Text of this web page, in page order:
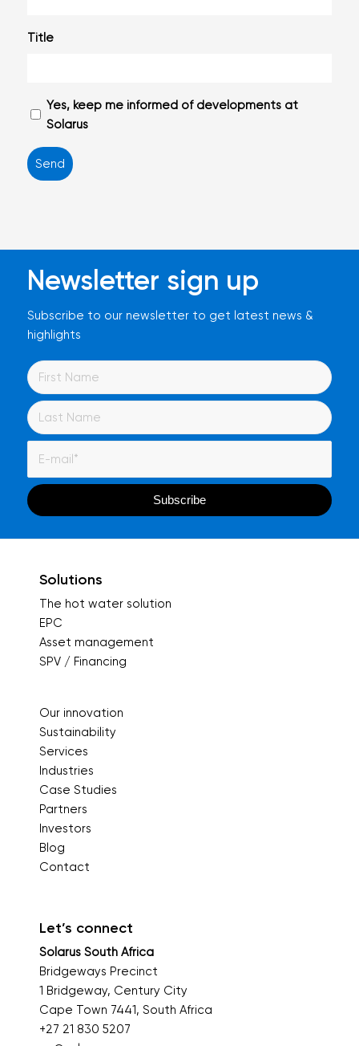
Title
Geen
titel
Yes, keep me informed of developments at
Solarus
Newsletter sign up
Subscribe to our newsletter to get latest news &
highlights
Solutions
The hot water solution
EPC
Asset management
SPV / Financing
Our innovation
Sustainability
Services
Industries
Case Studies
Partners
Investors
Blog
Contact
Let’s connect
Solarus South Africa
Bridgeways Precinct
1 Bridgeway, Century City
Cape Town 7441, South Africa
+27 21 830 5207